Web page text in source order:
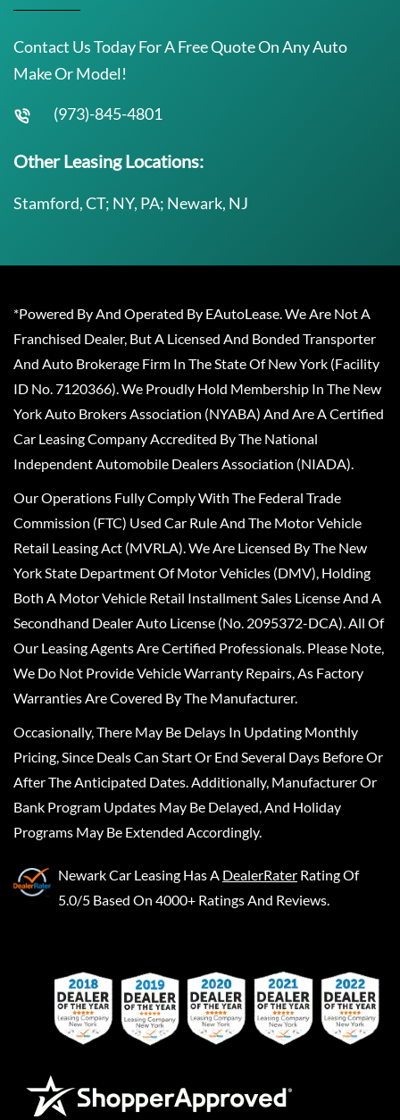
Contact Us Today For A Free Quote On Any Auto
Make Or Model!
(973)-845-4801
Other Leasing Locations:
Stamford, CT; NY, PA; Newark, NJ
*Powered By And Operated By EAutoLease. We Are Not A
Franchised Dealer, But A Licensed And Bonded Transporter
And Auto Brokerage Firm In The State Of New York (Facility
ID No. 7120366). We Proudly Hold Membership In The New
York Auto Brokers Association (NYABA) And Are A Certified
Car Leasing Company Accredited By The National
Independent Automobile Dealers Association (NIADA).
Our Operations Fully Comply With The Federal Trade
Commission (FTC) Used Car Rule And The Motor Vehicle
Retail Leasing Act (MVRLA). We Are Licensed By The New
York State Department Of Motor Vehicles (DMV), Holding
Both A Motor Vehicle Retail Installment Sales License And A
Secondhand Dealer Auto License (No. 2095372-DCA). All Of
Our Leasing Agents Are Certified Professionals. Please Note,
We Do Not Provide Vehicle Warranty Repairs, As Factory
Warranties Are Covered By The Manufacturer.
Occasionally, There May Be Delays In Updating Monthly
Pricing, Since Deals Can Start Or End Several Days Before Or
After The Anticipated Dates. Additionally, Manufacturer Or
Bank Program Updates May Be Delayed, And Holiday
Programs May Be Extended Accordingly.
Newark Car Leasing Has A DealerRater Rating Of
5.0/5 Based On 4000+ Ratings And Reviews.